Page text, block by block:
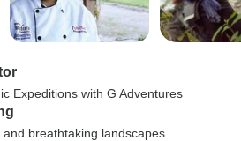
Expeditions with G Adventures
breathtaking landscapes